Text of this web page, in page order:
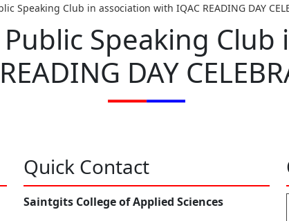
Speaking Club in association with IQAC READING DAY
Speaking
DAY
Quick Contact
Saintgits College of Applied Sciences